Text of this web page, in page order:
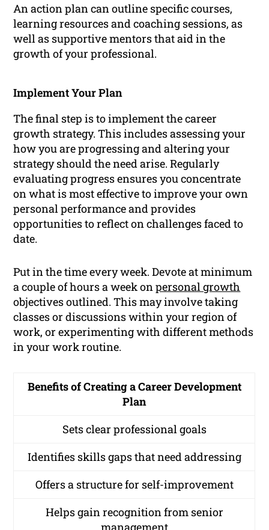
An action plan can outline specific courses,
learning resources and coaching sessions, as
well as supportive mentors that aid in the
growth of your professional.
Implement Your Plan
The final step is to implement the career
growth strategy. This includes assessing your
how you are progressing and altering your
strategy should the need arise. Regularly
evaluating progress ensures you concentrate
on what is most effective to improve your own
personal performance and provides
opportunities to reflect on challenges faced to
date.
Put in the time every week. Devote at minimum
a couple of hours a week onpersonal growth
objectives outlined. This may involve taking
classes or discussions within your region of
work, or experimenting with different methods
in your work routine.
Benefits of Creating a Career Development
Plan
Sets clear professional goals
Identifies skills gaps that need addressing
Offers a structure for self-improvement
Helps gain recognition from senior
management